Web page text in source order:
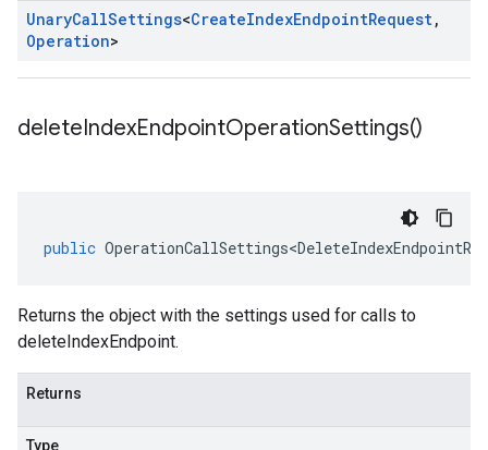
UnaryCallSettings<CreateIndexEndpointRequest,
Operation>
deleteIndexEndpointOperationSettings()
public
Returns the object with the settings used for calls to
deleteIndexEndpoint.
Returns
Type